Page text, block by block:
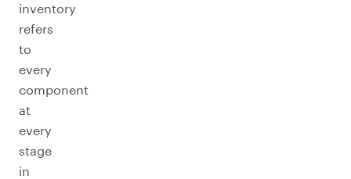
inventory
refers
to
every
component
at
every
stage
in